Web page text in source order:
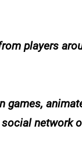
players
games,
network